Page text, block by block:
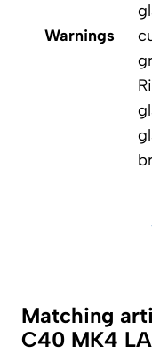
Warnings
Matching
C40 MK4